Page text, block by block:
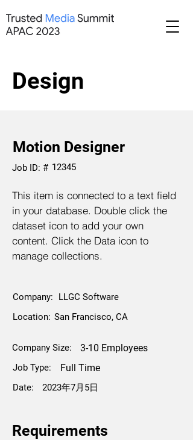
Design
Motion Designer
Job ID: # 12345
This item is connected to a text field
in your database. Double click the
dataset icon to add your own
content. Click the Data icon to
manage collections.
Company:
LLGC Software
Location: San Francisco, CA
Company Size: 3-10 Employees
Job Type: Full Time
Date: 2023年7月5日
Requirements